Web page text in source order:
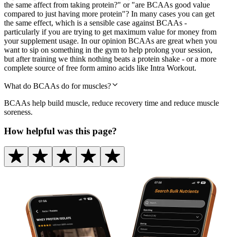
the same affect from taking protein?" or "are BCAAs good value
compared to just having more protein"? In many cases you can get
the same effect, which is a sensible case against BCAAs -
particularly if you are trying to get maximum value for money from
your supplement usage. In our opinion BCAAs are great when you
want to sip on something in the gym to help prolong your session,
but after training we think nothing beats a protein shake - or a more
complete source of free form amino acids like Intra Workout.
What do BCAAs do for muscles?
BCAAs help build muscle, reduce recovery time and reduce muscle
soreness.
How helpful was this page?